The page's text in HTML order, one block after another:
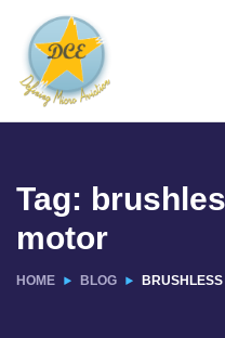
Tag:
motor
HOME BLOG